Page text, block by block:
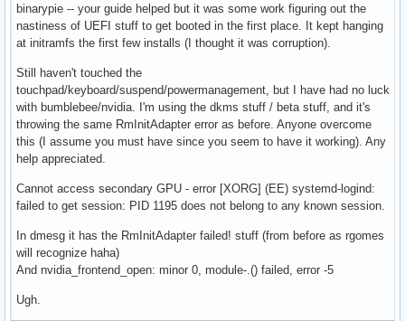
binarypie -- your guide helped but it was some work figuring out the
nastiness of UEFI stuff to get booted in the first place. It kept hanging
at initramfs the first few installs (I thought it was corruption).
Still haven't touched the
touchpad/keyboard/suspend/powermanagement, but I have had no luck
with bumblebee/nvidia. I'm using the dkms stuff / beta stuff, and it's
throwing the same RmInitAdapter error as before. Anyone overcome
this (I assume you must have since you seem to have it working). Any
help appreciated.
Cannot access secondary GPU - error [XORG] (EE) systemd-logind:
failed to get session: PID 1195 does not belong to any known session.
In dmesg it has the RmInitAdapter failed! stuff (from before as rgomes
will recognize haha)
And nvidia_frontend_open: minor 0, module-.() failed, error -5
Ugh.